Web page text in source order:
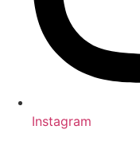
Instagram